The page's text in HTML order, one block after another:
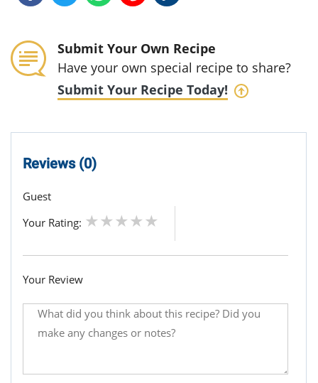
Submit Your Own Recipe
Have your own special recipe to share?
Submit Your Recipe Today!
Reviews (0)
Guest
Your Rating:
Your Review